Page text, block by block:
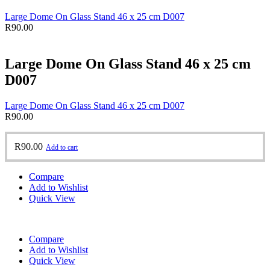
Large Dome On Glass Stand 46 x 25 cm D007
R90.00
Large Dome On Glass Stand 46 x 25 cm
D007
Large Dome On Glass Stand 46 x 25 cm D007
R90.00
R90.00 Add to cart
Compare
Add to Wishlist
Quick View
Compare
Add to Wishlist
Quick View